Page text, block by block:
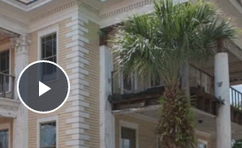
Play